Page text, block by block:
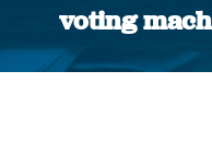
voting